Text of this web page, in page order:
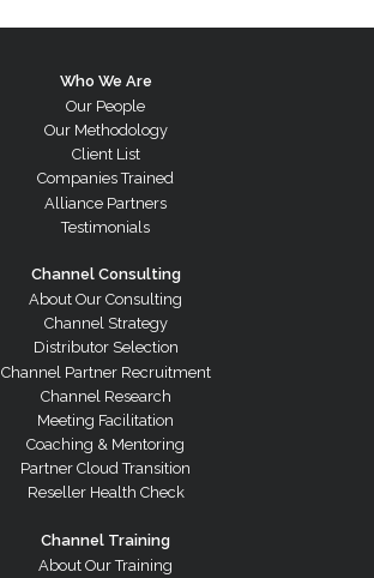
Who We Are
Our People
Our Methodology
Client List
Companies Trained
Alliance Partners
Testimonials
Channel Consulting
About Our Consulting
Channel Strategy
Distributor Selection
Channel Partner Recruitment
Channel Research
Meeting Facilitation
Coaching & Mentoring
Partner Cloud Transition
Reseller Health Check
Channel Training
About Our Training